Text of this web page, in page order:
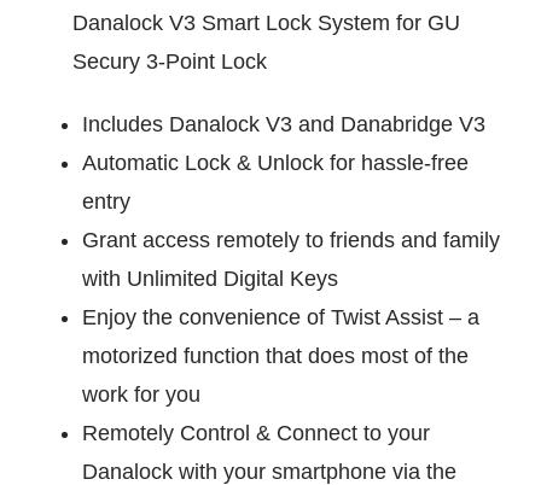
Danalock V3 Smart Lock System for GU
Secury 3-Point Lock
Includes Danalock V3 and Danabridge V3
Automatic Lock & Unlock for hassle-free
entry
Grant access remotely to friends and family
with Unlimited Digital Keys
Enjoy the convenience of Twist Assist – a
motorized function that does most of the
work for you
Remotely Control & Connect to your
Danalock with your smartphone via the